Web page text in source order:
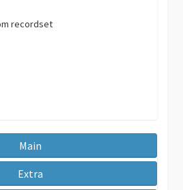
recordset
Main
Extra